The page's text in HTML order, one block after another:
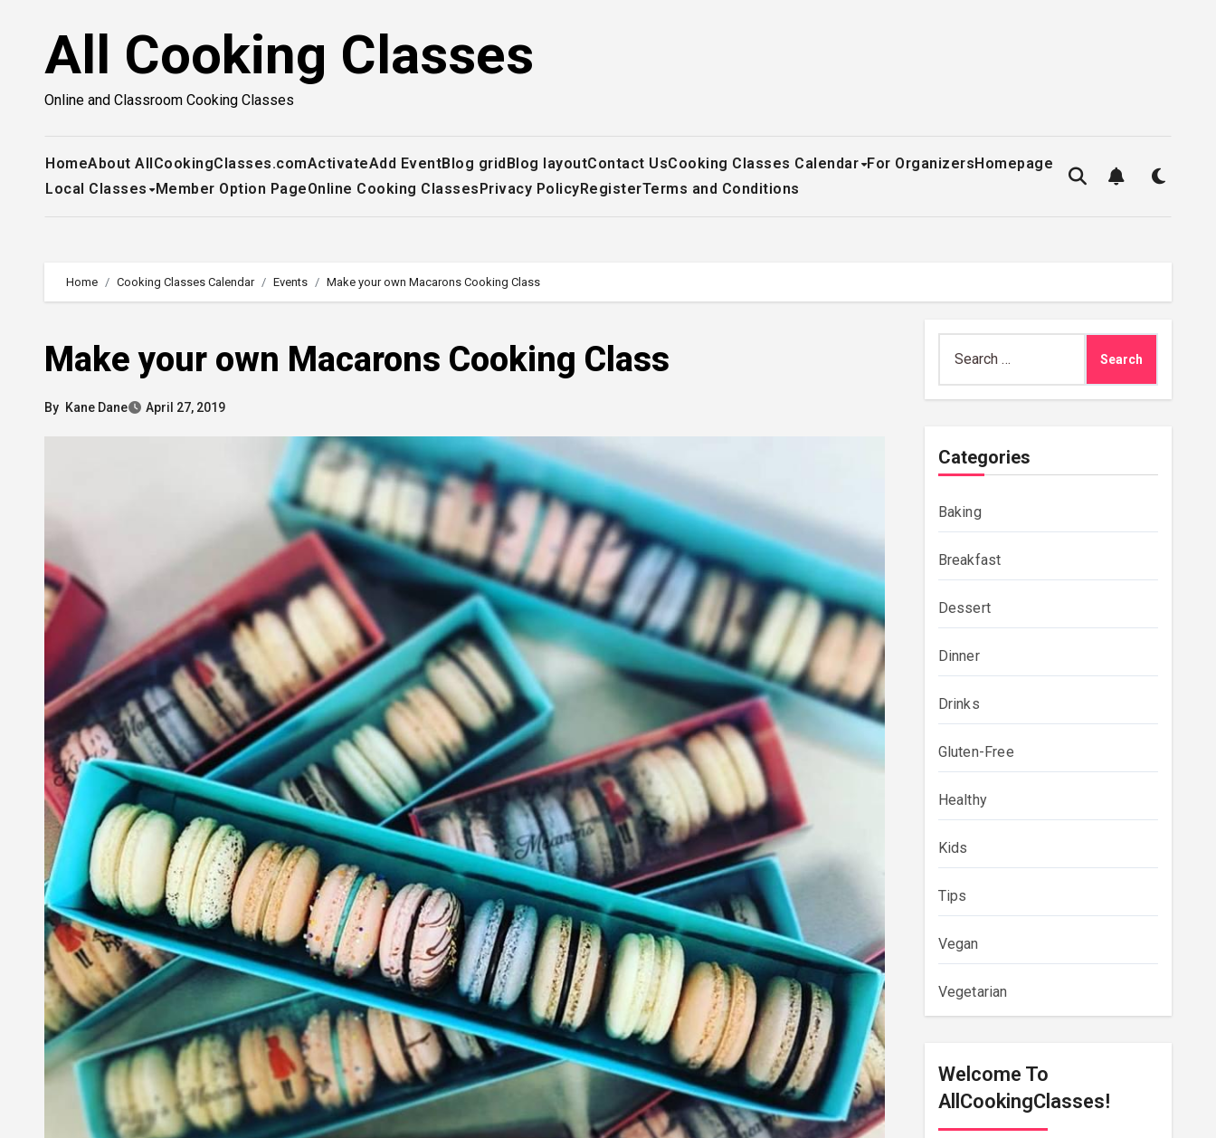
All Cooking Classes
Online and Classroom Cooking Classes
HomeAbout AllCookingClasses.comActivateAdd EventBlog gridBlog layoutContact UsCooking Classes Calendar For OrganizersHomepage
Local Classes Member Option PageOnline Cooking ClassesPrivacy PolicyRegisterTerms and Conditions
Home Cooking Classes Calendar Events Make your own Macarons Cooking Class
Make your own Macarons Cooking Class
By Kane Dane April 27, 2019
for:
Categories
Baking
Breakfast
Dessert
Dinner
Drinks
Gluten-Free
Healthy
Kids
Tips
Vegan
Vegetarian
Welcome To
AllCookingClasses!